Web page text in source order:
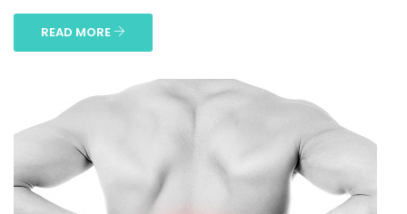
READ MORE